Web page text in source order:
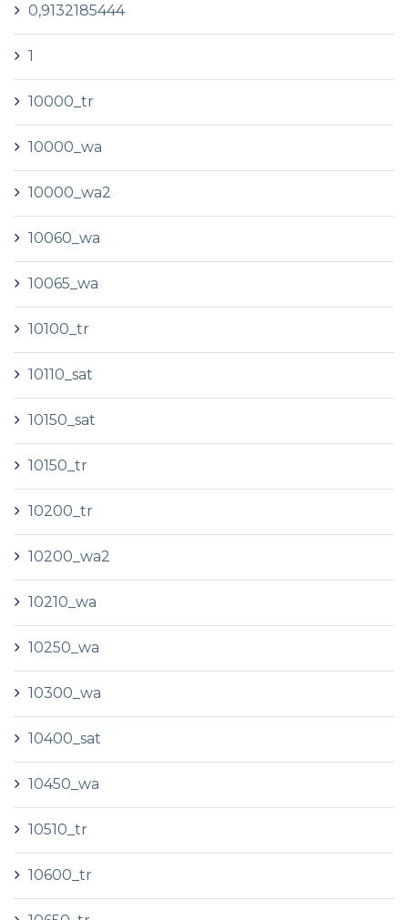
0,9132185444
1
10000_tr
10000_wa
10000_wa2
10060_wa
10065_wa
10100_tr
10110_sat
10150_sat
10150_tr
10200_tr
10200_wa2
10210_wa
10250_wa
10300_wa
10400_sat
10450_wa
10510_tr
10600_tr